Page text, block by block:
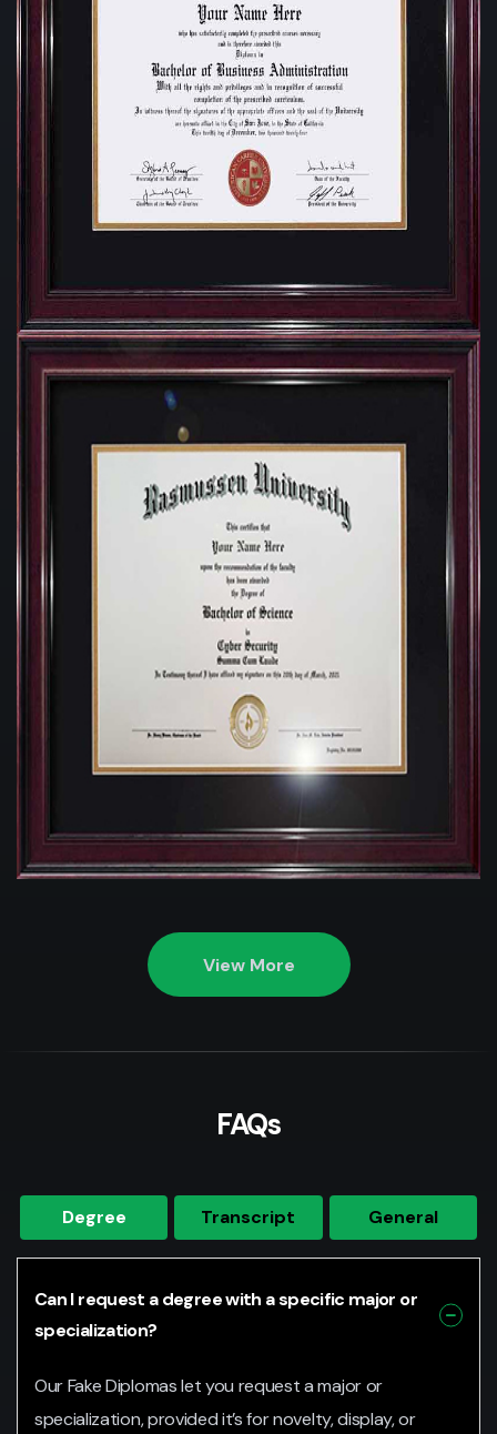
View More
FAQs
Degree Transcript General
Can I request a degree with a specific major or
specialization?
Our Fake Diplomas let you request a major or
specialization, provided it’s for novelty, display, or